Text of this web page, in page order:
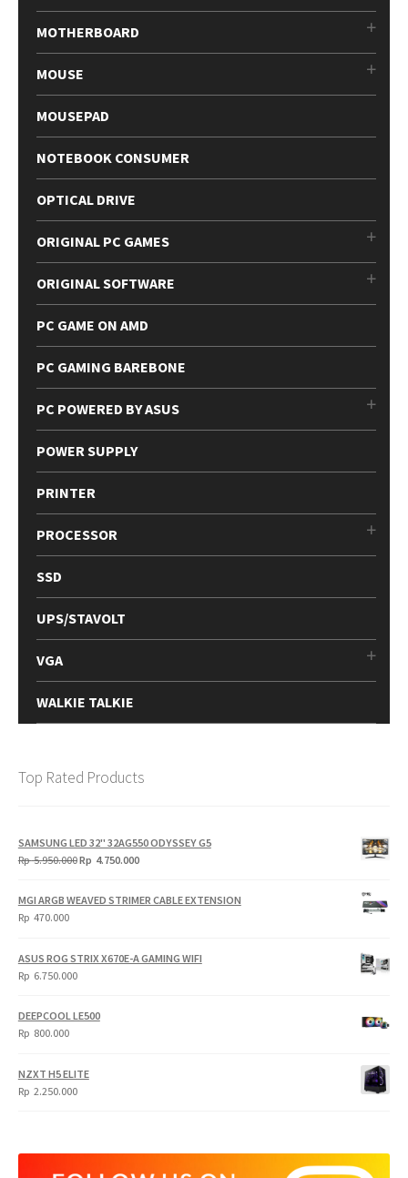
MOTHERBOARD
MOUSE
MOUSEPAD
NOTEBOOK CONSUMER
OPTICAL DRIVE
ORIGINAL PC GAMES
ORIGINAL SOFTWARE
PC GAME ON AMD
PC GAMING BAREBONE
PC POWERED BY ASUS
POWER SUPPLY
PRINTER
PROCESSOR
SSD
UPS/STAVOLT
VGA
WALKIE TALKIE
Top Rated Products
SAMSUNG LED 32" 32AG550 ODYSSEY G5
Rp5.950.000Original
Rp 4.750.000Current
MGI ARGB WEAVED STRIMER CABLE EXTENSION
Rp 470.000
ASUS ROG STRIX X670E-A GAMING WIFI
Rp 6.750.000
DEEPCOOL LE500
Rp 800.000
NZXT H5 ELITE
Rp 2.250.000